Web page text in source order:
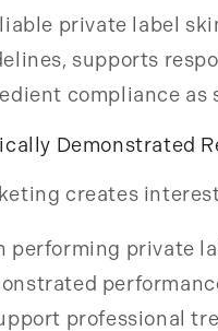
private label
supports
compliance as
Demonstrated
creates
performing private
professional